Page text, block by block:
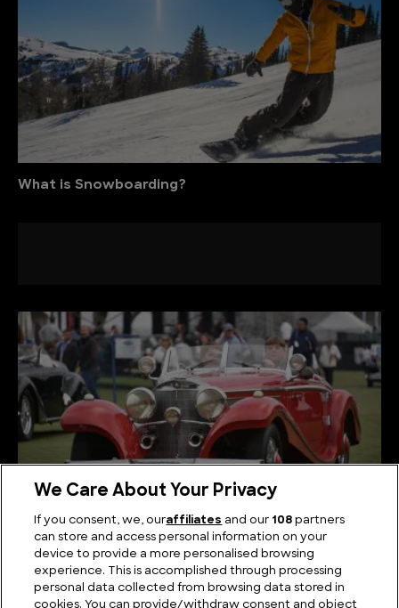
What is Snowboarding?
Rediscovering the Majesty of Classic Mercedes
We Care About Your Privacy
If you consent, we, ouraffiliates and our 108 partners
can store and access personal information on your
device to provide a more personalised browsing
experience. This is accomplished through processing
personal data collected from browsing data stored in
cookies. You can provide/withdraw consent and object